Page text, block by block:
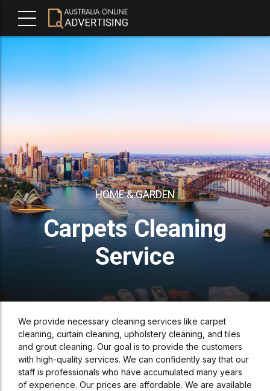
HOME & GARDEN
Carpets Cleaning
Service
We provide necessary cleaning services like carpet
cleaning, curtain cleaning, upholstery cleaning, and tiles
and grout cleaning. Our goal is to provide the customers
with high-quality services. We can confidently say that our
staff is professionals who have accumulated many years
of experience. Our prices are affordable. We are available